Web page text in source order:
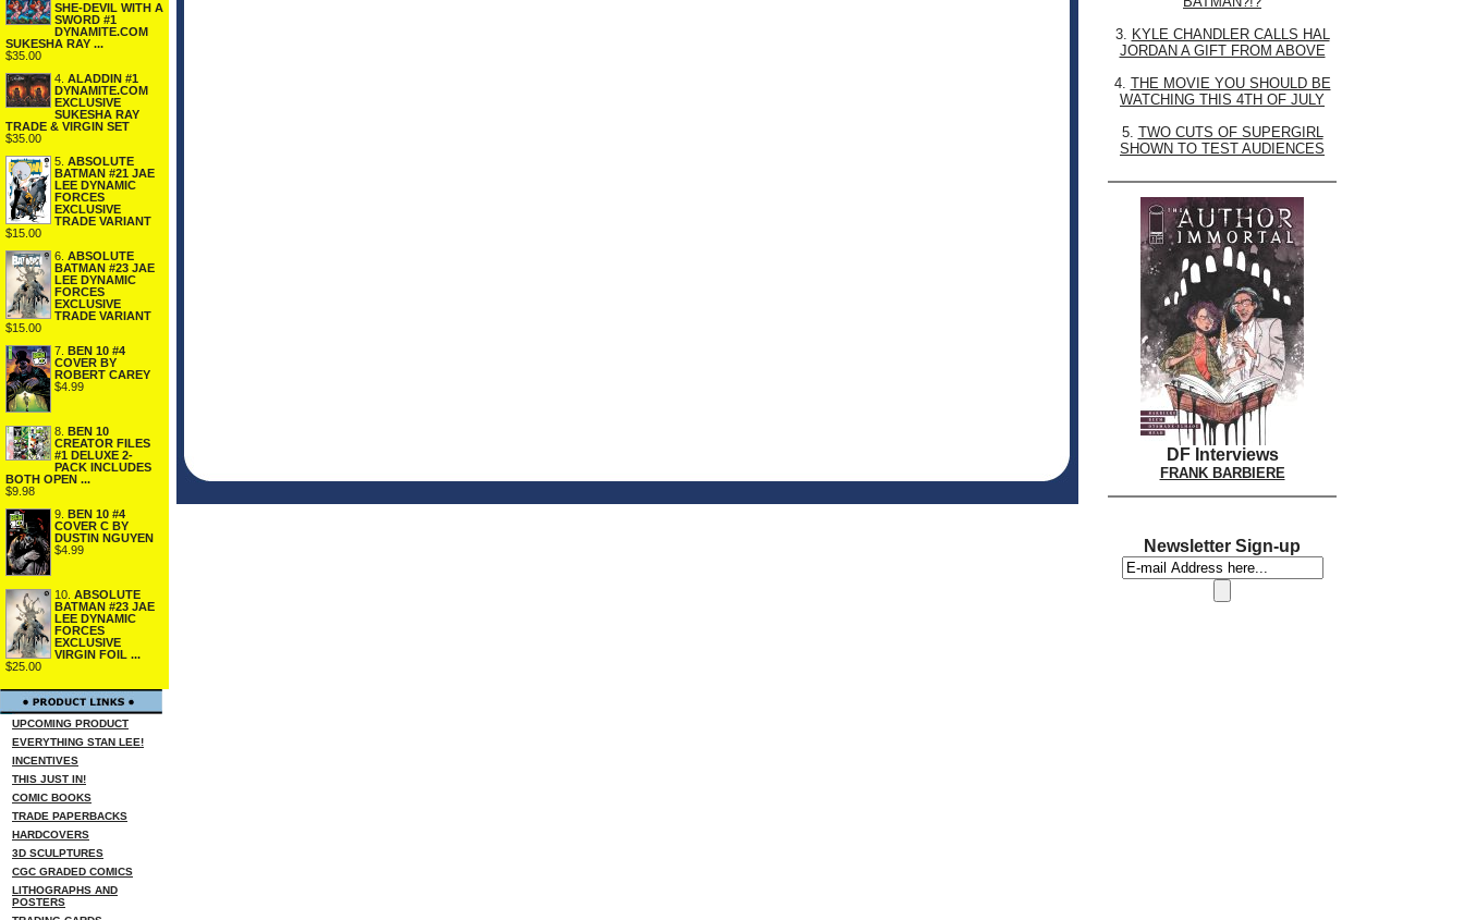
SHE-DEVIL WITH A
SWORD #1
DYNAMITE.COM
SUKESHA RAY ...
$35.00
4. ALADDIN #1
DYNAMITE.COM
EXCLUSIVE
SUKESHA RAY
TRADE & VIRGIN SET
$35.00
5. ABSOLUTE
BATMAN #21 JAE
LEE DYNAMIC
FORCES
EXCLUSIVE
TRADE VARIANT
$15.00
6. ABSOLUTE
BATMAN #23 JAE
LEE DYNAMIC
FORCES
EXCLUSIVE
TRADE VARIANT
$15.00
7. BEN 10 #4
COVER BY
ROBERT CAREY
$4.99
8. BEN 10
CREATOR FILES
#1 DELUXE 2-
PACK INCLUDES
BOTH OPEN ...
$9.98
9. BEN 10 #4
COVER C BY
DUSTIN NGUYEN
$4.99
10. ABSOLUTE
BATMAN #23 JAE
LEE DYNAMIC
FORCES
EXCLUSIVE
VIRGIN FOIL ...
$25.00
UPCOMING PRODUCT
EVERYTHING STAN LEE!
INCENTIVES
THIS JUST IN!
COMIC BOOKS
TRADE PAPERBACKS
HARDCOVERS
3D SCULPTURES
CGC GRADED COMICS
LITHOGRAPHS AND
POSTERS
3. KYLE CHANDLER CALLS HAL
JORDAN A GIFT FROM ABOVE
4. THE MOVIE YOU SHOULD BE
WATCHING THIS 4TH OF JULY
5. TWO CUTS OF SUPERGIRL
SHOWN TO TEST AUDIENCES
DF Interviews
FRANK BARBIERE
Newsletter Sign-up